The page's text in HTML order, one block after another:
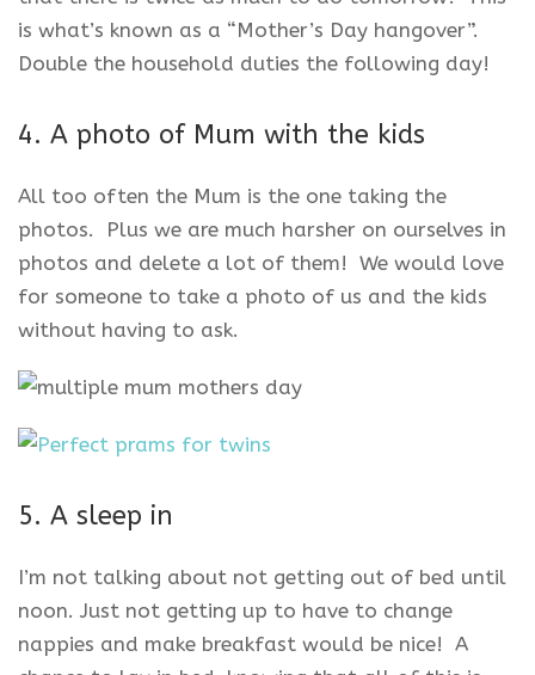
is what’s known as a “Mother’s Day hangover”.
Double the household duties the following day!
4. A photo of Mum with the kids
All too often the Mum is the one taking the
photos. Plus we are much harsher on ourselves in
photos and delete a lot of them! We would love
for someone to take a photo of us and the kids
without having to ask.
5. A sleep in
I’m not talking about not getting out of bed until
noon. Just not getting up to have to change
nappies and make breakfast would be nice! A